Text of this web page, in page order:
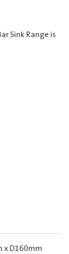
Sink Range is
x D160mm